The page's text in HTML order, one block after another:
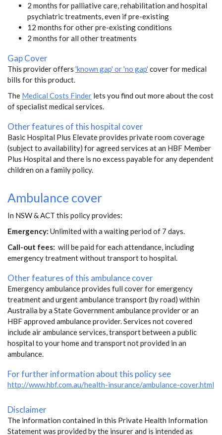
2 months for palliative care, rehabilitation and hospital
psychiatric treatments, even if pre-existing
12 months for other pre-existing conditions
2 months for all other treatments
Gap Cover
This provider offers 'known gap' or 'no gap' cover for medical
bills for this product.
The Medical Costs Finder lets you find out more about the cost
of specialist medical services.
Other features of this hospital cover
Basic Hospital Plus Elevate provides private room coverage
(subject to availability) for agreed services at an HBF Member
Plus Hospital and there is no excess payable for any dependent
children on a family policy.
Ambulance cover
In NSW & ACT this policy provides:
Emergency: Unlimited with a waiting period of 7 days.
Call-out fees: will be paid for each attendance, including
emergency treatment without transport to hospital.
Other features of this ambulance cover
Emergency ambulance provides full cover for emergency
treatment and urgent ambulance transport (by road) within
Australia by a State Government ambulance provider or an
HBF approved ambulance provider. Services not covered
include air ambulance services, transport between a public
hospital to your home and transport not provided in an
ambulance.
For further information about this policy see
http://www.hbf.com.au/health-insurance/ambulance-cover.html
Disclaimer
The information contained in this Private Health Information
Statement was provided by the insurer and is intended as